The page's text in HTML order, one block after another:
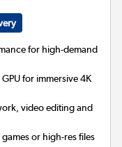
for high-demand
for immersive 4K
video editing and
or high-res files